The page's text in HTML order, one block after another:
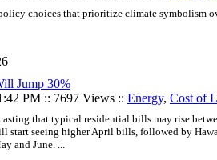
choices that prioritize climate symbolism
Jump 30%
PM :: 7697 Views :: Energy, Cost of
that typical residential bills may rise
start seeing higher April bills, followed by
and June. ...